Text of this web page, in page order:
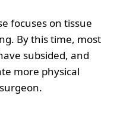
focuses on tissue
By this time, most
subsided, and
more physical